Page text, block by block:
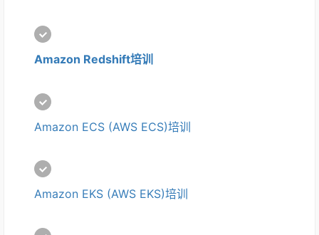
Amazon Redshift培训
Amazon ECS (AWS ECS)培训
Amazon EKS (AWS EKS)培训